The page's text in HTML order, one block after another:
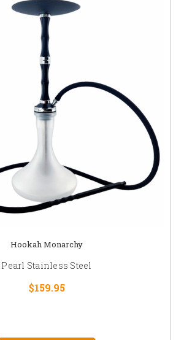
Hookah Monarchy
Pearl Stainless Steel
$159.95